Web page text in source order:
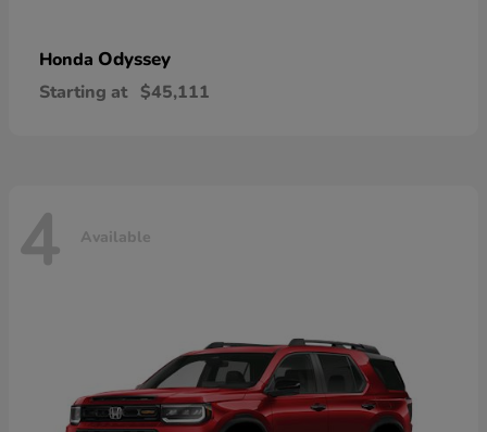
Honda Odyssey
Starting at $45,111
4 Available